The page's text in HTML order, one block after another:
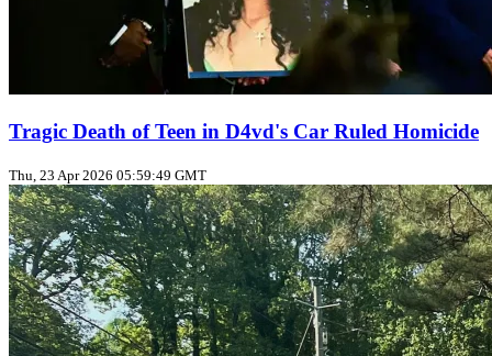
Tragic Death of Teen in D4vd's Car Ruled Homicide
Thu, 23 Apr 2026 05:59:49 GMT